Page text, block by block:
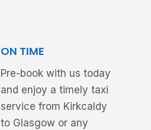
ON TIME
Pre-book with us today
and enjoy a timely taxi
service from Kirkcaldy
to Glasgow or any